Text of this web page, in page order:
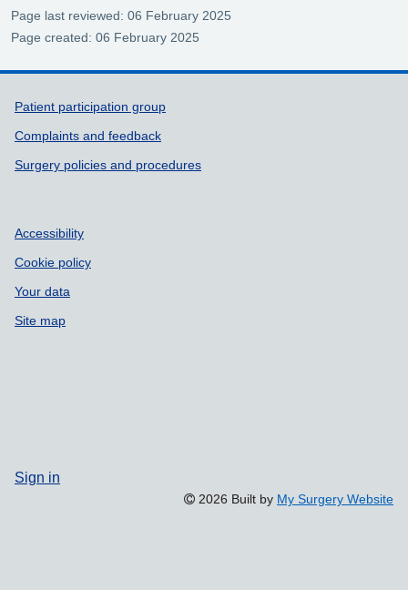
Page last reviewed: 06 February 2025
Page created: 06 February 2025
Support links
Patient participation group
Complaints and feedback
Surgery policies and procedures
Accessibility
Cookie policy
Your data
Site map
Sign in
2026 Built by My Surgery Website